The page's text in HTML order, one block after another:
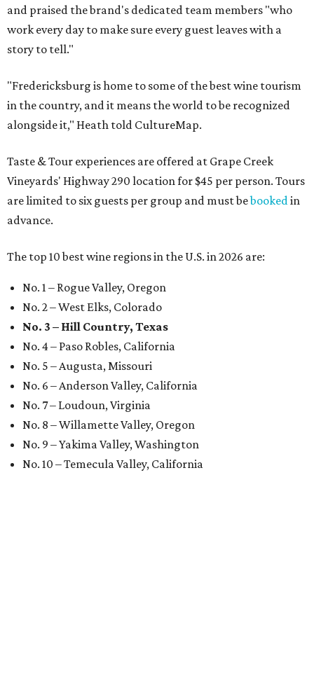
and praised the brand's dedicated team members "who
work every day to make sure every guest leaves with a
story to tell."
"Fredericksburg is home to some of the best wine tourism
in the country, and it means the world to be recognized
alongside it," Heath told CultureMap.
Taste & Tour experiences are offered at Grape Creek
Vineyards' Highway 290 location for $45 per person. Tours
are limited to six guests per group and must bebookedin
advance.
The top 10 best wine regions in the U.S. in 2026 are:
No. 1 – Rogue Valley, Oregon
No. 2 – West Elks, Colorado
No. 3 – Hill Country, Texas
No. 4 – Paso Robles, California
No. 5 – Augusta, Missouri
No. 6 – Anderson Valley, California
No. 7 – Loudoun, Virginia
No. 8 – Willamette Valley, Oregon
No. 9 – Yakima Valley, Washington
No. 10 – Temecula Valley, California